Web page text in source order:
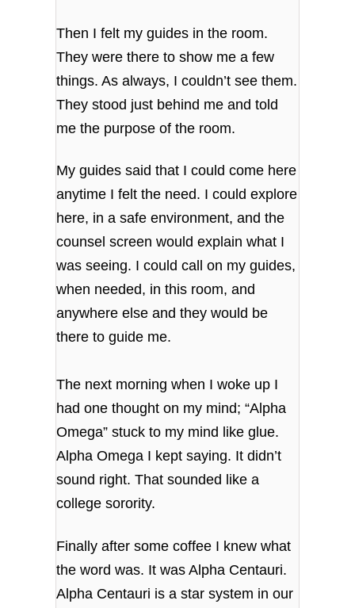
Then I felt my guides in the room.
They were there to show me a few
things. As always, I couldn’t see them.
They stood just behind me and told
me the purpose of the room.
My guides said that I could come here
anytime I felt the need. I could explore
here, in a safe environment, and the
counsel screen would explain what I
was seeing. I could call on my guides,
when needed, in this room, and
anywhere else and they would be
there to guide me.
The next morning when I woke up I
had one thought on my mind; “Alpha
Omega” stuck to my mind like glue.
Alpha Omega I kept saying. It didn’t
sound right. That sounded like a
college sorority.
Finally after some coffee I knew what
the word was. It was Alpha Centauri.
Alpha Centauri is a star system in our